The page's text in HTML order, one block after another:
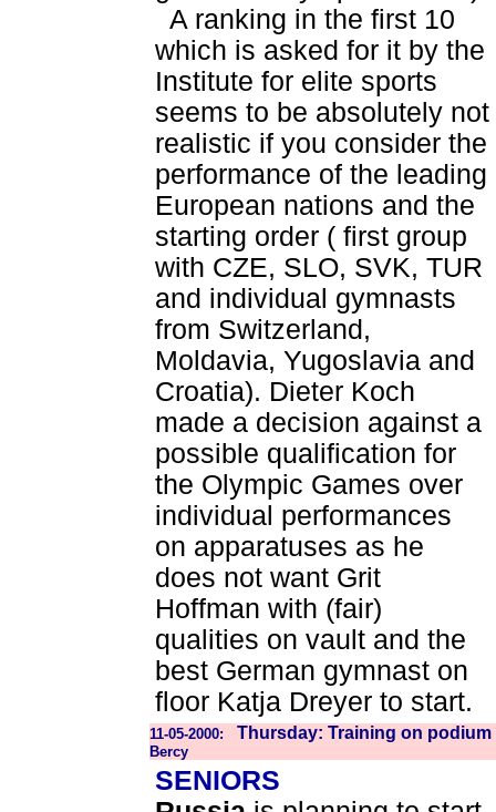
A ranking in the first 10
which is asked for it by the
Institute for elite sports
seems to be absolutely not
realistic if you consider the
performance of the leading
European nations and the
starting order ( first group
with CZE, SLO, SVK, TUR
and individual gymnasts
from Switzerland,
Moldavia, Yugoslavia and
Croatia). Dieter Koch
made a decision against a
possible qualification for
the Olympic Games over
individual performances
on apparatuses as he
does not want Grit
Hoffman with (fair)
qualities on vault and the
best German gymnast on
floor Katja Dreyer to start.
11-05-2000: Thursday: Training on
Bercy
SENIORS